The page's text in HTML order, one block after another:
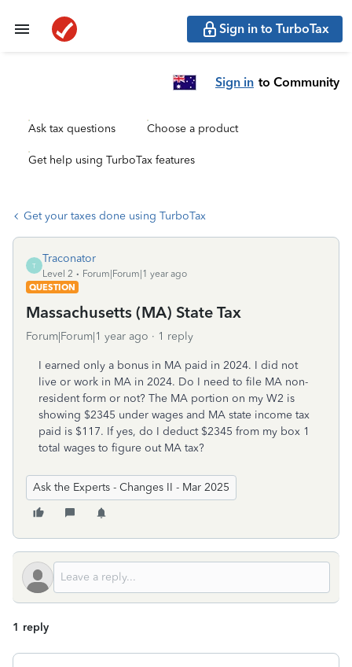
Sign in to TurboTax
Sign in to Community
Ask tax questions Choose a product
Get help using TurboTax features
Get your taxes done using TurboTax
T
Traconator
Level 2
Forum|Forum|1 year ago
QUESTION
Massachusetts (MA) State Tax
Forum|Forum|1 year ago 1 reply
I earned only a bonus in MA paid in 2024. I did not
live or work in MA in 2024. Do I need to file MA non-
resident form or not? The MA portion on my W2 is
showing $2345 under wages and MA state income tax
paid is $117. If yes, do I deduct $2345 from my box 1
total wages to figure out MA tax?
Ask the Experts - Changes II - Mar 2025
1 reply